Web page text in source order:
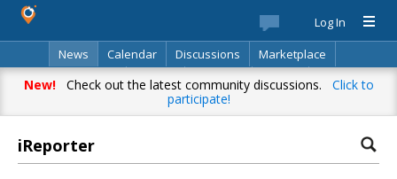
Log In
News
Calendar Discussions
Marketplace
Classifieds
Best Of Directory Search
New!Check out the latest community discussions. Click to
participate!
iReporter